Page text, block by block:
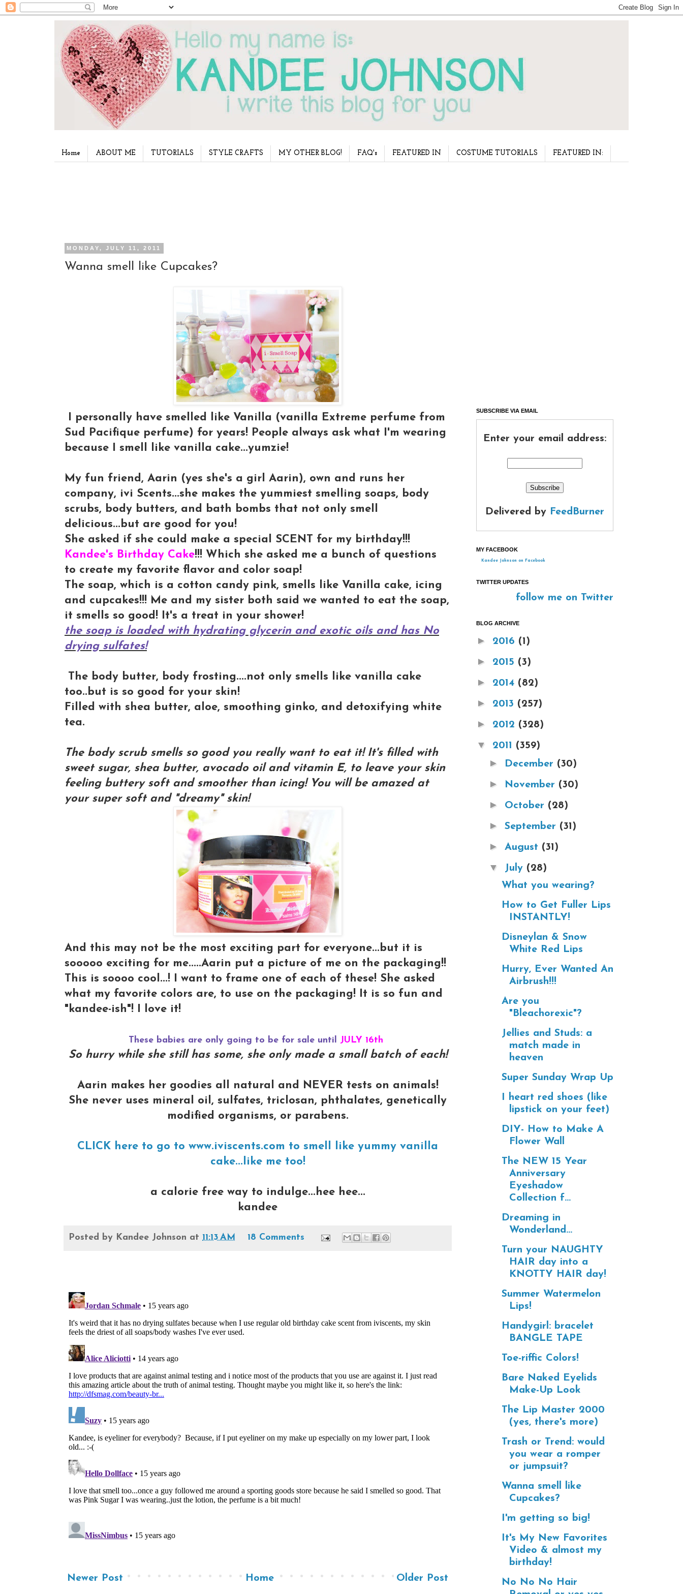
Home ABOUT ME TUTORIALS STYLE CRAFTS MY OTHER BLOG! FAQ's FEATURED IN COSTUME TUTORIALS FEATURED IN:
MONDAY, JULY 11, 2011
Wanna smell like Cupcakes?
I personally have smelled like Vanilla (vanilla Extreme perfume from
Sud Pacifique perfume) for years! People always ask what I'm wearing
because I smell like vanilla cake...yumzie!
My fun friend, Aarin (yes she's a girl Aarin), own and runs her
company, ivi Scents...she makes the yummiest smelling soaps, body
scrubs, body butters, and bath bombs that not only smell
delicious...but are good for you!
She asked if she could make a special SCENT for my birthday!!!
Kandee's Birthday Cake!!! Which she asked me a bunch of questions
to create my favorite flavor and color soap!
The soap, which is a cotton candy pink, smells like Vanilla cake, icing
and cupcakes!!! Me and my sister both said we wanted to eat the soap,
it smells so good! It's a treat in your shower!
the soap is loaded with hydrating glycerin and exotic oils and has No
drying sulfates!
The body butter, body frosting....not only smells like vanilla cake
too..but is so good for your skin!
Filled with shea butter, aloe, smoothing ginko, and detoxifying white
tea.
The body scrub smells so good you really want to eat it! It's filled with
sweet sugar, shea butter, avocado oil and vitamin E, to leave your skin
feeling buttery soft and smoother than icing! You will be amazed at
your super soft and "dreamy" skin!
And this may not be the most exciting part for everyone...but it is
sooooo exciting for me.....Aarin put a picture of me on the packaging!!
This is soooo cool...! I want to frame one of each of these! She asked
what my favorite colors are, to use on the packaging! It is so fun and
"kandee-ish"! I love it!
These babies are only going to be for sale until JULY 16th
So hurry while she still has some, she only made a small batch of each!
Aarin makes her goodies all natural and NEVER tests on animals!
She never uses mineral oil, sulfates, triclosan, phthalates, genetically
modified organisms, or parabens.
CLICK here to go to www.iviscents.com to smell like yummy vanilla
cake...like me too!
a calorie free way to indulge...hee hee...
kandee
Posted by Kandee Johnson at 11:13 AM 18 Comments
Newer Post Older Post
Home
SUBSCRIBE VIA EMAIL
Enter your email address:
Delivered by FeedBurner
MY FACEBOOK
Kandee Johnson on Facebook
TWITTER UPDATES
follow me on Twitter
BLOG ARCHIVE
► 2016 (1)
► 2015 (3)
► 2014 (82)
► 2013 (257)
► 2012 (328)
▼ 2011 (359)
► December (30)
► November (30)
► October (28)
► September (31)
► August (31)
▼ July (28)
What you wearing?
How to Get Fuller Lips
INSTANTLY!
Disneylan & Snow
White Red Lips
Hurry, Ever Wanted An
Airbrush!!!
Are you
"Bleachorexic"?
Jellies and Studs: a
match made in
heaven
Super Sunday Wrap Up
I heart red shoes (like
lipstick on your feet)
DIY- How to Make A
Flower Wall
The NEW 15 Year
Anniversary
Eyeshadow
Collection f...
Dreaming in
Wonderland...
Turn your NAUGHTY
HAIR day into a
KNOTTY HAIR day!
Summer Watermelon
Lips!
Handygirl: bracelet
BANGLE TAPE
Toe-riffic Colors!
Bare Naked Eyelids
Make-Up Look
The Lip Master 2000
(yes, there's more)
Trash or Trend: would
you wear a romper
or jumpsuit?
Wanna smell like
Cupcakes?
I'm getting so big!
It's My New Favorites
Video & almost my
birthday!
No No No Hair